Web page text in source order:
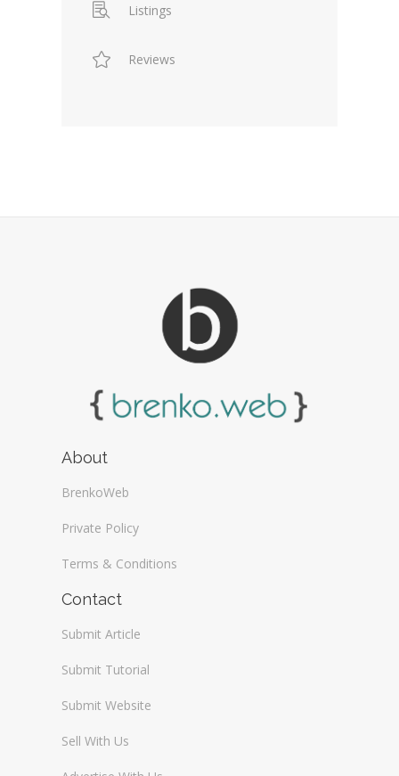
Listings
Reviews
About
BrenkoWeb
Private Policy
Terms & Conditions
Contact
Submit Article
Submit Tutorial
Submit Website
Sell With Us